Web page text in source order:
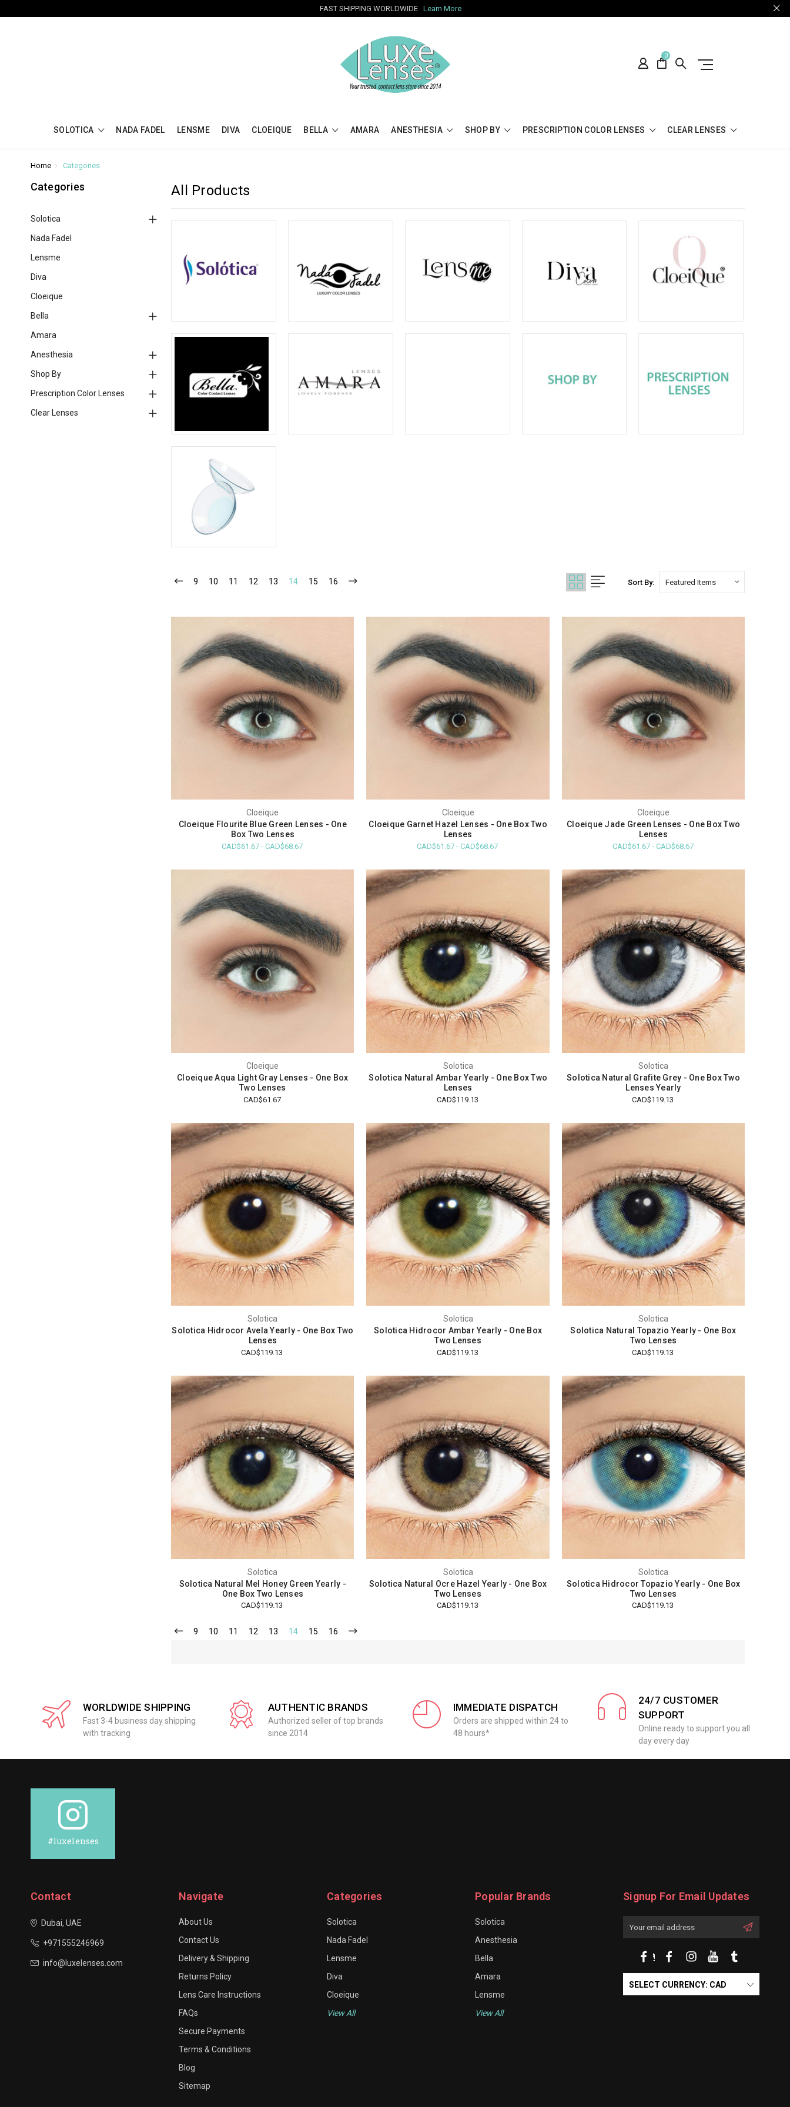
FAST SHIPPING WORLDWIDE Learn More
0
SOLOTICA NADA FADEL LENSME DIVA CLOEIQUE BELLA AMARA ANESTHESIA SHOP BY PRESCRIPTION COLOR LENSES CLEAR LENSES
Home Categories
Categories
Solotica
Nada Fadel
Lensme
Diva
Cloeique
Bella
Amara
Anesthesia
Shop By
Prescription Color Lenses
Clear Lenses
All Products
9 10 11 12 13 14 15 16 Sort By:
Cloeique
Cloeique Flourite Blue Green Lenses - One
Box Two Lenses
CAD$61.67 - CAD$68.67
Cloeique
Cloeique Garnet Hazel Lenses - One Box Two
Lenses
CAD$61.67 - CAD$68.67
Cloeique
Cloeique Jade Green Lenses - One Box Two
Lenses
CAD$61.67 - CAD$68.67
Cloeique
Cloeique Aqua Light Gray Lenses - One Box
Two Lenses
CAD$61.67
Solotica
Solotica Natural Ambar Yearly - One Box Two
Lenses
CAD$119.13
Solotica
Solotica Natural Grafite Grey - One Box Two
Lenses Yearly
CAD$119.13
Solotica
Solotica Hidrocor Avela Yearly - One Box Two
Lenses
CAD$119.13
Solotica
Solotica Hidrocor Ambar Yearly - One Box
Two Lenses
CAD$119.13
Solotica
Solotica Natural Topazio Yearly - One Box
Two Lenses
CAD$119.13
Solotica
Solotica Natural Mel Honey Green Yearly -
One Box Two Lenses
CAD$119.13
Solotica
Solotica Natural Ocre Hazel Yearly - One Box
Two Lenses
CAD$119.13
Solotica
Solotica Hidrocor Topazio Yearly - One Box
Two Lenses
CAD$119.13
9 10 11 12 13 14 15 16
WORLDWIDE SHIPPING
Fast 3-4 business day shipping
with tracking
AUTHENTIC BRANDS
Authorized seller of top brands
since 2014
IMMEDIATE DISPATCH
Orders are shipped within 24 to
48 hours*
24/7 CUSTOMER
SUPPORT
Online ready to support you all
day every day
#luxelenses
Contact
Dubai, UAE
+971555246969
info@luxelenses.com
Navigate
About Us
Contact Us
Delivery & Shipping
Returns Policy
Lens Care Instructions
FAQs
Secure Payments
Terms & Conditions
Blog
Sitemap
Categories
Solotica
Nada Fadel
Lensme
Diva
Cloeique
View All
Popular Brands
Solotica
Anesthesia
Bella
Amara
Lensme
View All
Signup For Email Updates
SELECT CURRENCY: CAD